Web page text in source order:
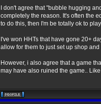
I don't agree that "bubble hugging
completely the reason. It's often the
to do this, then I'm be totally ok to
I've won HHTs that have gone 20+
allow for them to just set up shop
However, i also agree that a game
may have also ruined the game..